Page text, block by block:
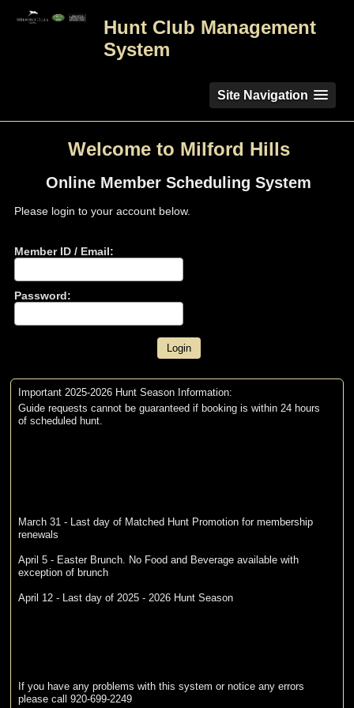
Hunt Club Management
System
Site Navigation
Welcome to Milford Hills
Online Member Scheduling System
Please login to your account below.
Member ID / Email:
Password:
Important 2025-2026 Hunt Season Information:
Guide requests cannot be guaranteed if booking is within 24 hours
of scheduled hunt.
March 31 - Last day of Matched Hunt Promotion for membership
renewals
April 5 - Easter Brunch. No Food and Beverage available with
exception of brunch
April 12 - Last day of 2025 - 2026 Hunt Season
If you have any problems with this system or notice any errors
please call 920-699-2249